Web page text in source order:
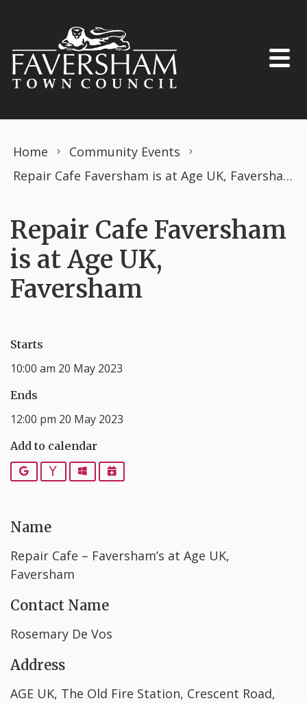
Home
Community Events
Repair Cafe Faversham is at Age UK, Faversham
Repair Cafe Faversham
is at Age UK,
Faversham
Starts
10:00 am 20 May 2023
Ends
12:00 pm 20 May 2023
Add to calendar
Google YahooOutlookiCalendar
Name
Repair Cafe – Faversham’s at Age UK,
Faversham
Contact Name
Rosemary De Vos
Address
AGE UK, The Old Fire Station, Crescent Road,